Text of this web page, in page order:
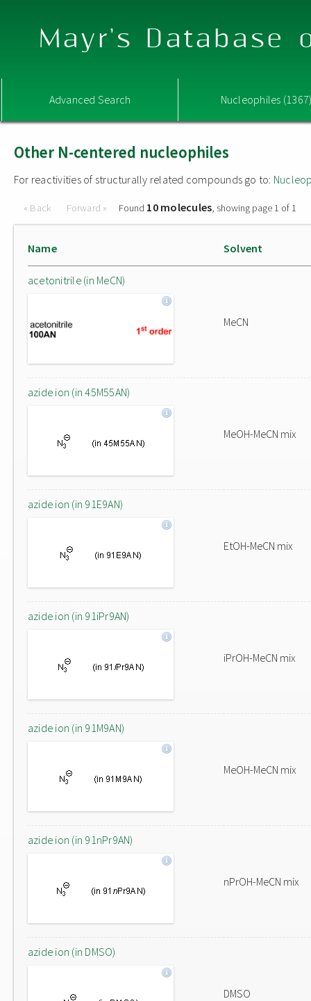
Mayr's Database
Advanced Search Nucleophiles
Other N-centered nucleophiles
For reactivities of structurally related compounds go to:
« Back Forward » Found 10 molecules, showing page 1 of 1
Name Solvent
acetonitrile (in MeCN)
MeCN
azide ion (in 45M55AN)
MeOH-MeCN mix
azide ion (in 91E9AN)
EtOH-MeCN mix
azide ion (in 91iPr9AN)
iPrOH-MeCN mix
azide ion (in 91M9AN)
MeOH-MeCN mix
azide ion (in 91nPr9AN)
nPrOH-MeCN mix
azide ion (in DMSO)
DMSO